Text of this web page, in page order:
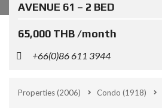
AVENUE 61 – 2 BED
65,000 THB /month
+66(0)86 611 3944
Properties(2006) Condo (1918)